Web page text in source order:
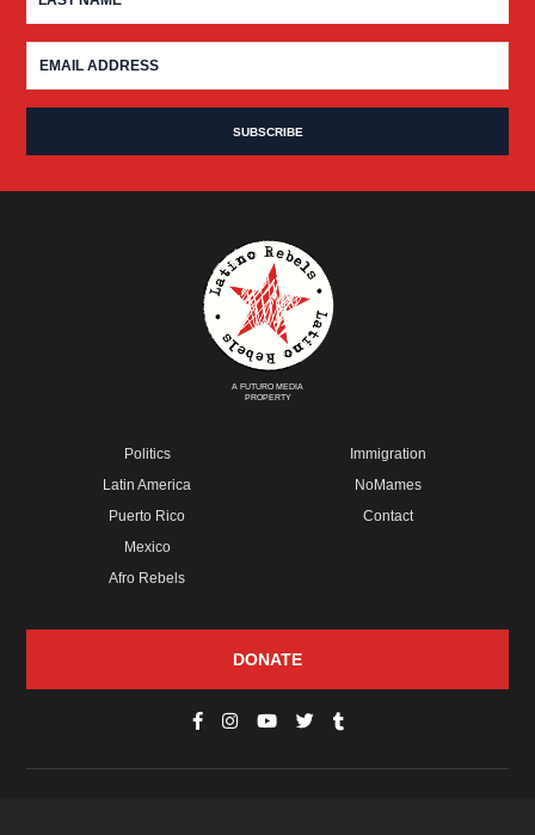
A FUTURO MEDIA
PROPERTY
Politics
Latin America
Puerto Rico
Mexico
Afro Rebels
Immigration
NoMames
Contact
DONATE